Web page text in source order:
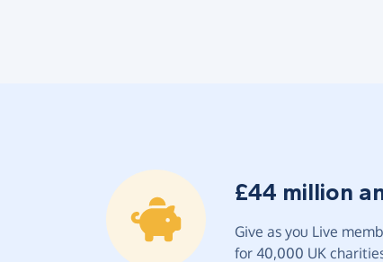
£44 million
Give as you Live
for 40,000 UK